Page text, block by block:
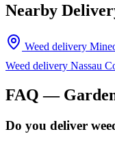
Nearby
Weed delivery
Weed delivery Nassau
FAQ —
Do you deliver